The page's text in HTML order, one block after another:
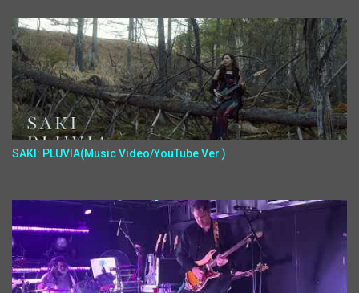
SAKI: PLUVIA(Music Video/YouTube Ver.)